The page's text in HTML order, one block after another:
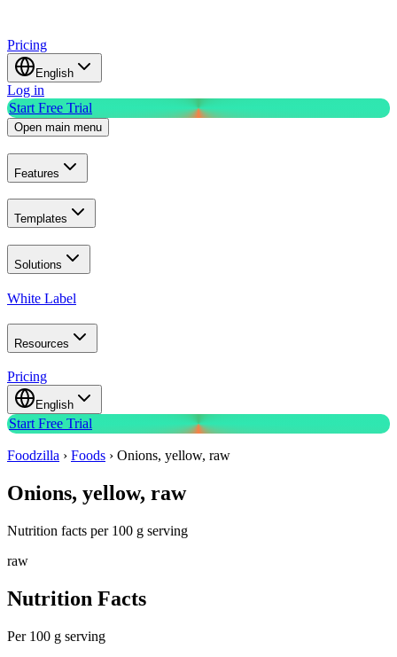
Pricing
English
Log in
Start Free Trial
Open main menu
Features
Templates
Solutions
White Label
Resources
Pricing
English
Start Free Trial
Foodzilla › Foods › Onions, yellow, raw
Onions, yellow, raw
Nutrition facts per 100 g serving
raw
Nutrition Facts
Per 100 g serving